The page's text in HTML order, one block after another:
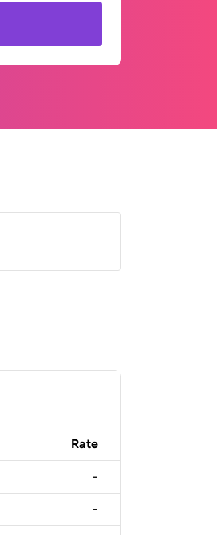
Rate
-
-